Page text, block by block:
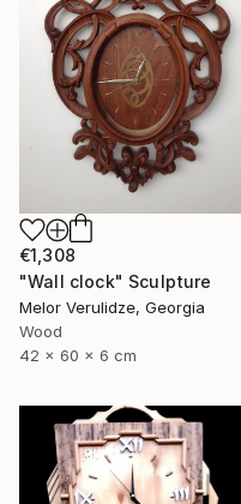
€1,308
"Wall clock" Sculpture
Melor Verulidze, Georgia
Wood
42 x 60 x 6 cm